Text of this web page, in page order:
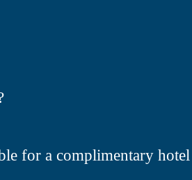
for a complimentary hotel